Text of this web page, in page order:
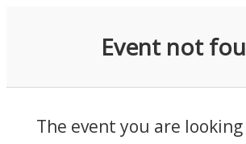
Event not
The event you are